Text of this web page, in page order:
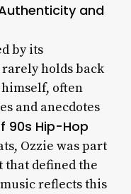
and
by its
holds back
often
and anecdotes
90s Hip-Hop
Ozzie was part
that defined the
reflects this